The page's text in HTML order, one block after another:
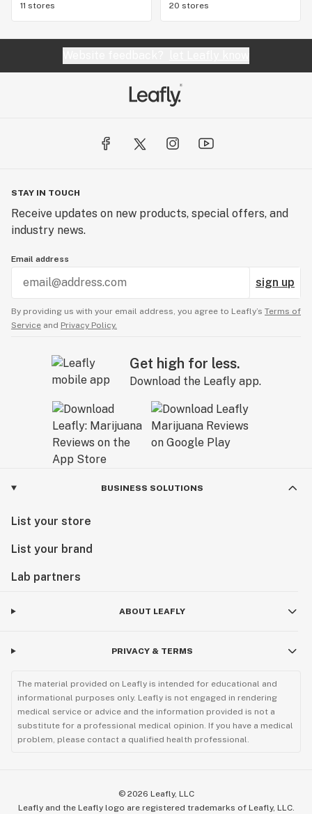
11 stores 20 stores
STAY IN TOUCH
Receive updates on new products, special offers, and
industry news.
Email address
sign up
By providing us with your email address, you agree to Leafly’s Terms of
Service and Privacy Policy.
Get high for less.
Download the Leafly app.
BUSINESS SOLUTIONS
List your store
List your brand
Lab partners
ABOUT LEAFLY
PRIVACY & TERMS
The material provided on Leafly is intended for educational and
informational purposes only. Leafly is not engaged in rendering
medical service or advice and the information provided is not a
substitute for a professional medical opinion. If you have a medical
problem, please contact a qualified health professional.
© 2026 Leafly, LLC
Leafly and the Leafly logo are registered trademarks of Leafly, LLC.